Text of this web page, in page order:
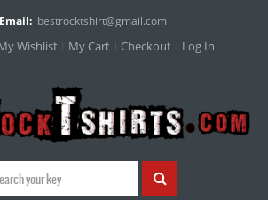
Email: bestrocktshirt@gmail.com
Wishlist My Cart Checkout Log In